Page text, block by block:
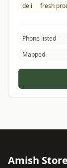
deli fresh
Phone listed
Mapped
Amish